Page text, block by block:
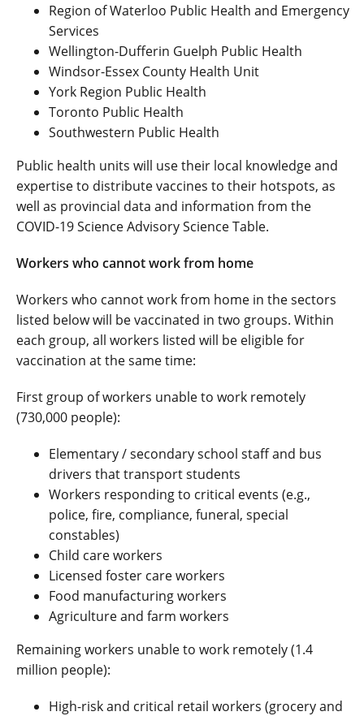
Region of Waterloo Public Health and Emergency
Services
Wellington-Dufferin Guelph Public Health
Windsor-Essex County Health Unit
York Region Public Health
Toronto Public Health
Southwestern Public Health
Public health units will use their local knowledge and
expertise to distribute vaccines to their hotspots, as
well as provincial data and information from the
COVID-19 Science Advisory Science Table.
Workers who cannot work from home
Workers who cannot work from home in the sectors
listed below will be vaccinated in two groups. Within
each group, all workers listed will be eligible for
vaccination at the same time:
First group of workers unable to work remotely
(730,000 people):
Elementary / secondary school staff and bus
drivers that transport students
Workers responding to critical events (e.g.,
police, fire, compliance, funeral, special
constables)
Child care workers
Licensed foster care workers
Food manufacturing workers
Agriculture and farm workers
Remaining workers unable to work remotely (1.4
million people):
High-risk and critical retail workers (grocery and